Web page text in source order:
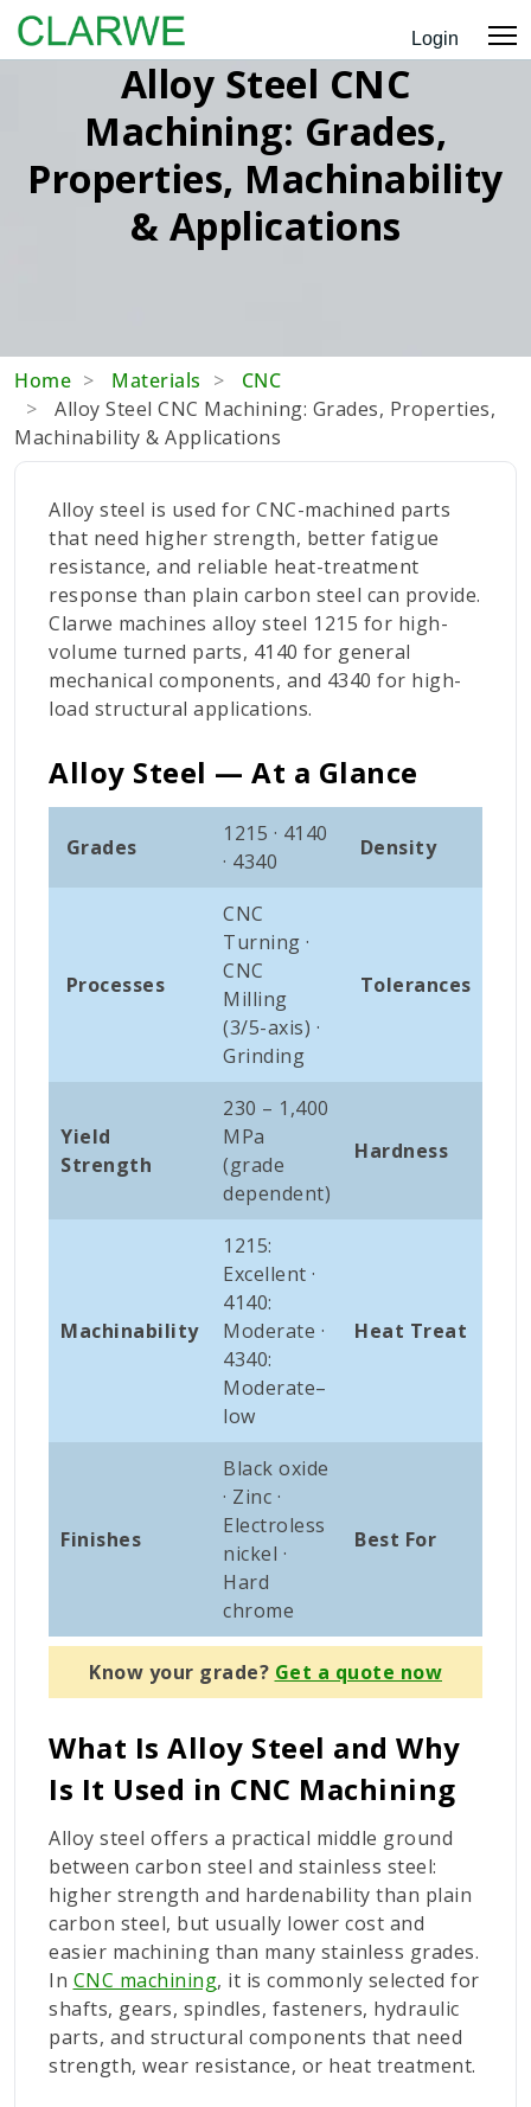
Login
Alloy Steel CNC
Machining: Grades,
Properties, Machinability
& Applications
Home Materials
CNC
Alloy Steel CNC Machining: Grades, Properties,
Machinability & Applications
Alloy steel is used for CNC-machined parts
that need higher strength, better fatigue
resistance, and reliable heat-treatment
response than plain carbon steel can provide.
Clarwe machines alloy steel 1215 for high-
volume turned parts, 4140 for general
mechanical components, and 4340 for high-
load structural applications.
Alloy Steel — At a Glance
Grades
1215 · 4140
· 4340
Density
Processes
CNC
Turning ·
CNC
Milling
(3/5-axis) ·
Grinding
Tolerances
Yield
Strength
230 – 1,400
MPa
(grade
dependent)
Hardness
Machinability
1215:
Excellent ·
4140:
Moderate ·
4340:
Moderate–
low
Heat Treat
Finishes
Black oxide
· Zinc ·
Electroless
nickel ·
Hard
chrome
Best For
Know your grade? Get a quote now
What Is Alloy Steel and Why
Is It Used in CNC Machining
Alloy steel offers a practical middle ground
between carbon steel and stainless steel:
higher strength and hardenability than plain
carbon steel, but usually lower cost and
easier machining than many stainless grades.
In CNC machining, it is commonly selected for
shafts, gears, spindles, fasteners, hydraulic
parts, and structural components that need
strength, wear resistance, or heat treatment.